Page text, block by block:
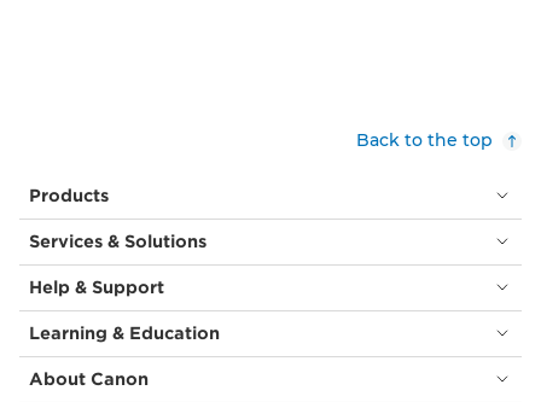
Back to the top
Products
Services & Solutions
Help & Support
Learning & Education
About Canon